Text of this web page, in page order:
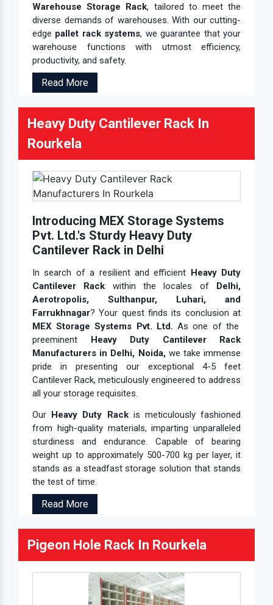
Warehouse Storage Rack, tailored to meet the
diverse demands of warehouses. With our cutting-
edge pallet rack systems, we guarantee that your
warehouse functions with utmost efficiency,
productivity, and safety.
Read More
Heavy Duty Cantilever Rack In
Rourkela
Introducing MEX Storage Systems
Pvt. Ltd.'s Sturdy Heavy Duty
Cantilever Rack in Delhi
In search of a resilient and efficient Heavy Duty
Cantilever Rack within the locales of Delhi,
Aerotropolis, Sulthanpur, Luhari, and
Farrukhnagar? Your quest finds its conclusion at
MEX Storage Systems Pvt. Ltd.As one of the
preeminent Heavy Duty Cantilever Rack
Manufacturers in Delhi, Noida,we take immense
pride in presenting our exceptional 4-5 feet
Cantilever Rack, meticulously engineered to address
all your storage requisites.
Our Heavy Duty Rackis meticulously fashioned
from high-quality materials, imparting unparalleled
sturdiness and endurance. Capable of bearing
weight up to approximately 500-700 kg per layer, it
stands as a steadfast storage solution that stands
the test of time.
Read More
Pigeon Hole Rack In Rourkela